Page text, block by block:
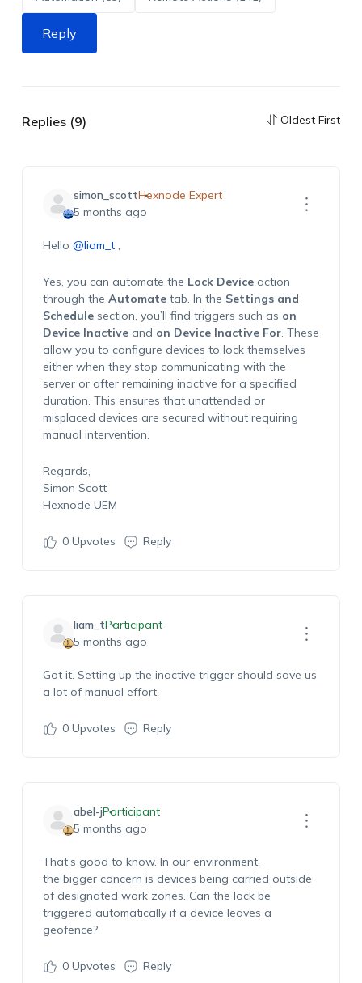
Reply
Replies (9) Oldest First
simon_scottHexnode Expert
5 months ago
Hello @liam_t,
Yes, you can automate the Lock Deviceaction
through the Automatetab. In the Settings and
Schedulesection, you’ll find triggers such as on
Device Inactiveand on Device Inactive For. These
allow you to configure devices to lock themselves
either when they stop communicating with the
server or after remaining inactive for a specified
duration. This ensures that unattended or
misplaced devices are secured without requiring
manual intervention.
Regards,
Simon Scott
Hexnode UEM
0Upvotes Reply
liam_tParticipant
5 months ago
Got it. Setting up the inactive trigger should save us
a lot of manual effort.
0Upvotes Reply
abel-jParticipant
5 months ago
That’s good to know. In our environment,
the biggerconcern is devices being carried outside
of designated work zones. Can the lock be
triggered automatically if a device leaves a
geofence?
0Upvotes Reply